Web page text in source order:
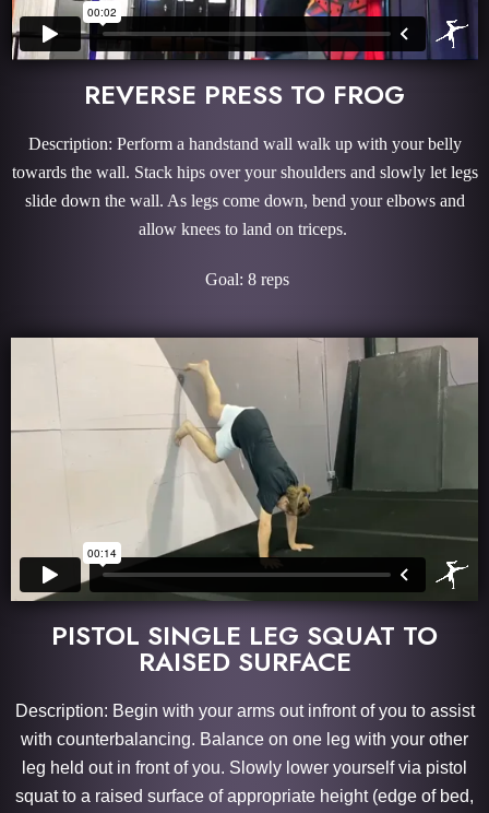
REVERSE PRESS TO FROG
Description: Perform a handstand wall walk up with your belly
towards the wall. Stack hips over your shoulders and slowly let legs
slide down the wall. As legs come down, bend your elbows and
allow knees to land on triceps.
Goal: 8 reps
PISTOL SINGLE LEG SQUAT TO
RAISED SURFACE
Description: Begin with your arms out infront of you to assist
with counterbalancing. Balance on one leg with your other
leg held out in front of you. Slowly lower yourself via pistol
squat to a raised surface of appropriate height (edge of bed,